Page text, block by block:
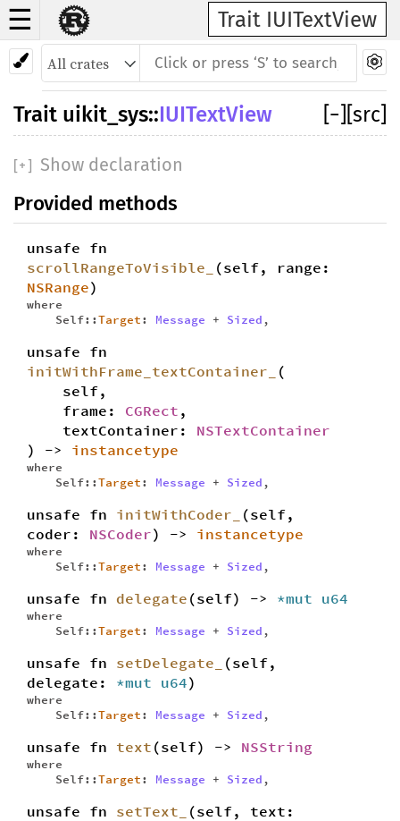
☰ Trait IUITextView
− [src]
Trait uikit_sys::IUITextView
[+ ] Show declaration
Provided methods
unsafe fn
scrollRangeToVisible_
(self, range:
NSRange)
where
Self::Target: Message + Sized ,
unsafe fn
initWithFrame_textContainer_
(
self,
frame: CGRect ,
textContainer: NSTextContainer
) -> instancetype
where
Self::Target: Message + Sized ,
unsafe fn initWithCoder_
(self,
coder: NSCoder) -> instancetype
where
Self::Target: Message + Sized ,
unsafe fn delegate (self) -> *mut u64
where
Self::Target: Message + Sized ,
unsafe fn setDelegate_
(self,
delegate: *mut u64)
where
Self::Target: Message + Sized ,
unsafe fn text (self) -> NSString
where
Self::Target: Message + Sized ,
unsafe fn setText_
(self, text: